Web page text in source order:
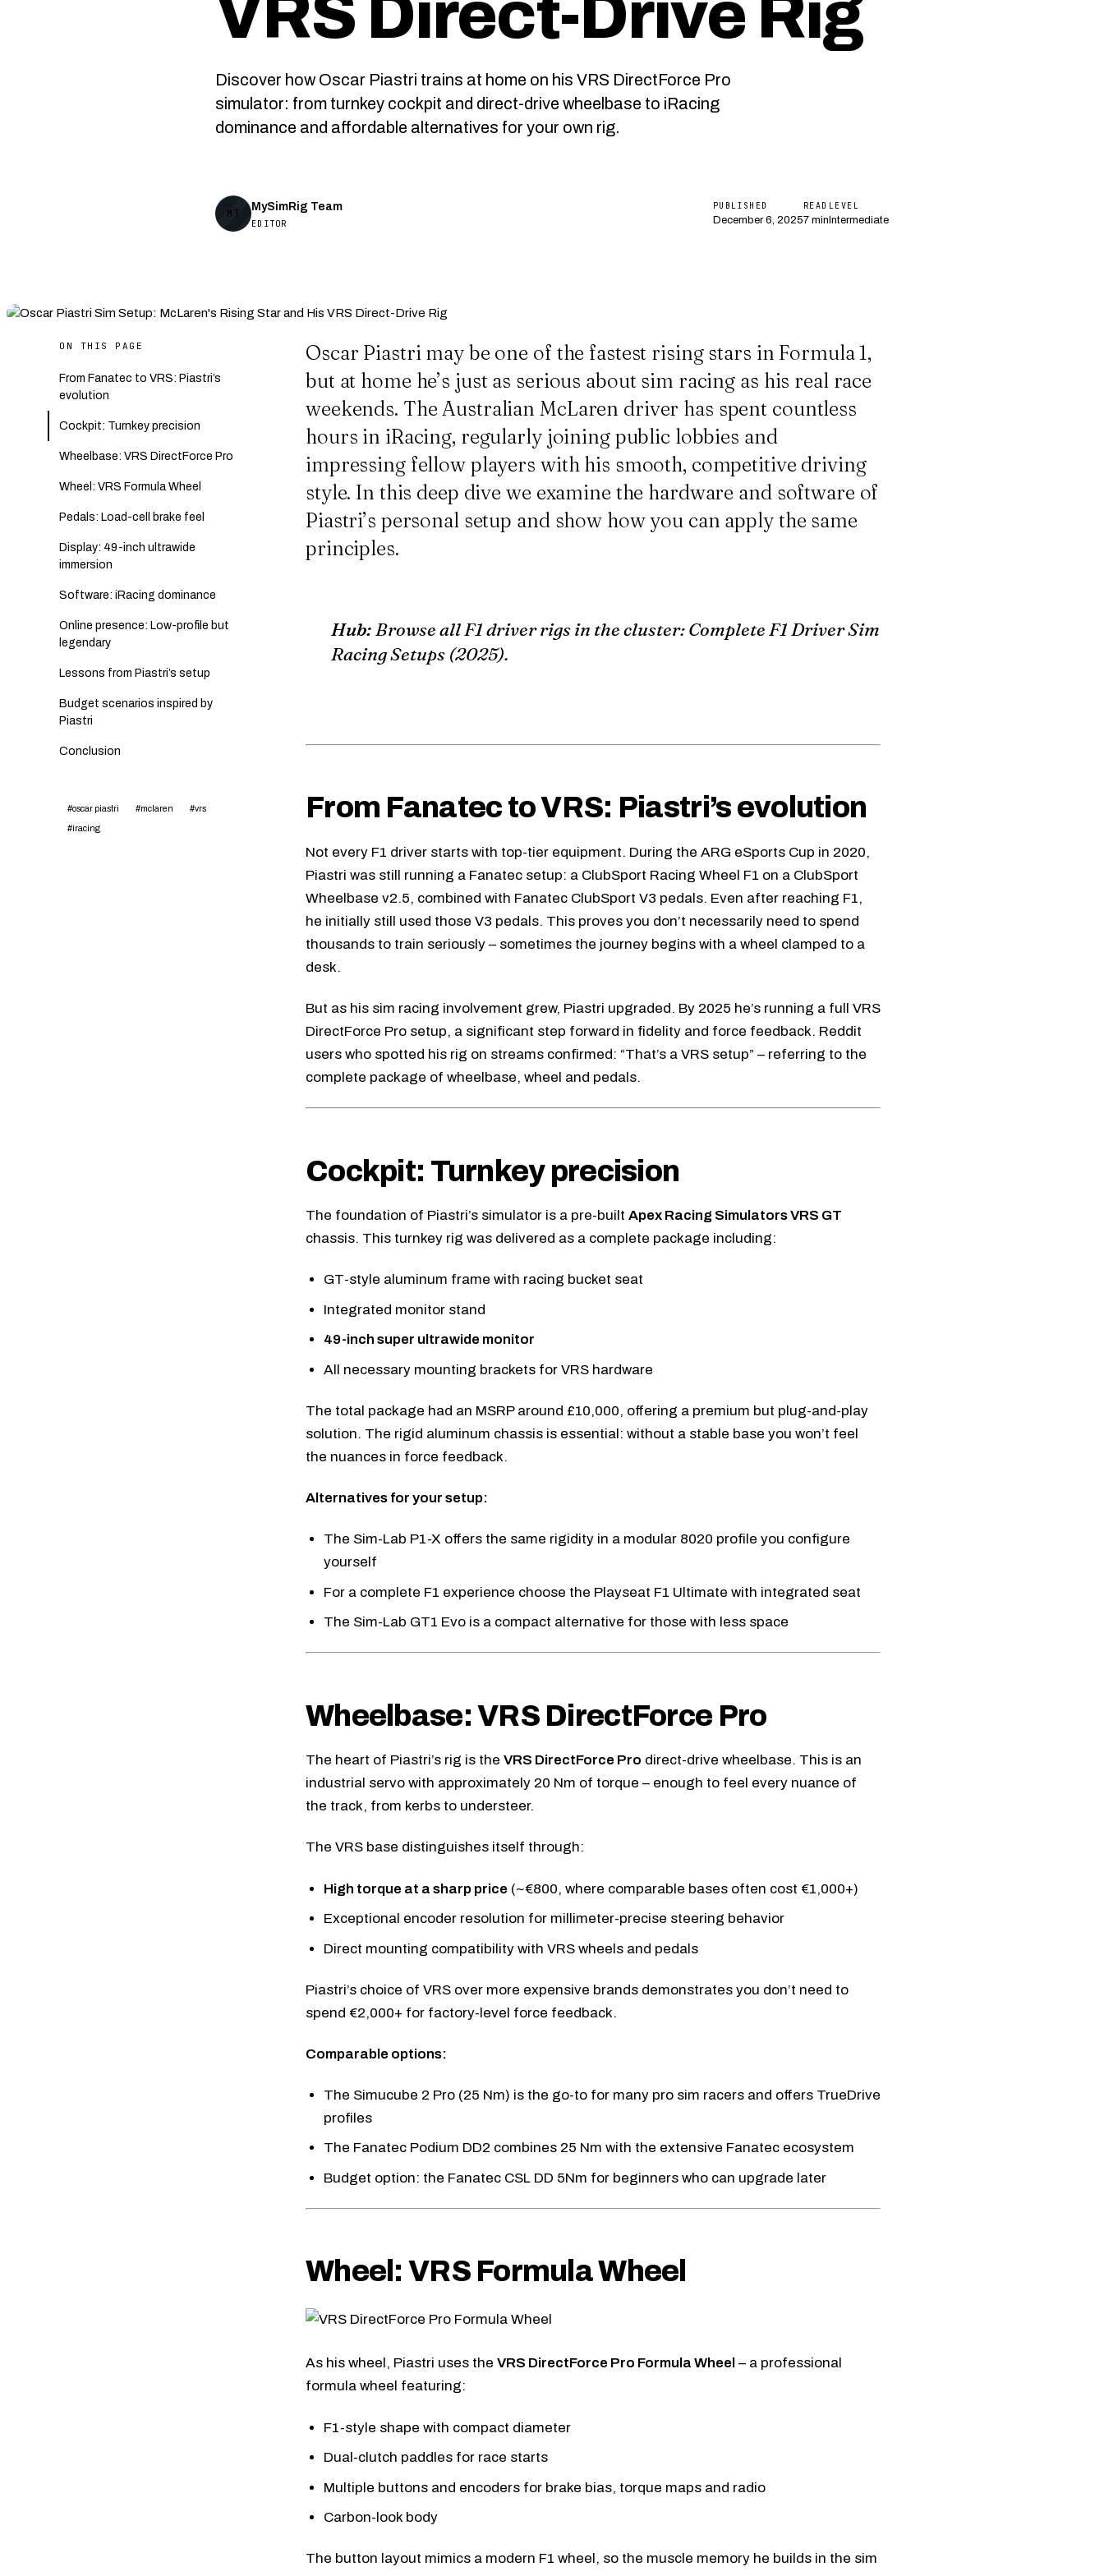
VRS Direct-Drive Rig
Discover how Oscar Piastri trains at home on his VRS DirectForce Pro
simulator: from turnkey cockpit and direct-drive wheelbase to iRacing
dominance and affordable alternatives for your own rig.
MT
MySimRig Team
EDITOR
PUBLISHED
December 6, 2025
READ
7 min
LEVEL
Intermediate
ON THIS PAGE
From Fanatec to VRS: Piastri’s
evolution
Cockpit: Turnkey precision
Wheelbase: VRS DirectForce Pro
Wheel: VRS Formula Wheel
Pedals: Load-cell brake feel
Display: 49-inch ultrawide
immersion
Software: iRacing dominance
Online presence: Low-profile but
legendary
Lessons from Piastri’s setup
Budget scenarios inspired by
Piastri
Conclusion
#oscar piastri #mclaren #vrs
#iracing
Oscar Piastri may be one of the fastest rising stars in Formula 1,
but at home he’s just as serious about sim racing as his real race
weekends. The Australian McLaren driver has spent countless
hours in iRacing, regularly joining public lobbies and
impressing fellow players with his smooth, competitive driving
style. In this deep dive we examine the hardware and software of
Piastri’s personal setup and show how you can apply the same
principles.
Hub:Browse all F1 driver rigs in the cluster:Complete F1 Driver Sim
Racing Setups (2025).
From Fanatec to VRS: Piastri’s evolution
Not every F1 driver starts with top-tier equipment. During the ARG eSports Cup in 2020,
Piastri was still running a Fanatec setup: a ClubSport Racing Wheel F1 on a ClubSport
Wheelbase v2.5, combined with Fanatec ClubSport V3 pedals. Even after reaching F1,
he initially still used those V3 pedals. This proves you don’t necessarily need to spend
thousands to train seriously – sometimes the journey begins with a wheel clamped to a
desk.
But as his sim racing involvement grew, Piastri upgraded. By 2025 he’s running a full VRS
DirectForce Pro setup, a significant step forward in fidelity and force feedback. Reddit
users who spotted his rig on streams confirmed: “That’s a VRS setup” – referring to the
complete package of wheelbase, wheel and pedals.
Cockpit: Turnkey precision
The foundation of Piastri’s simulator is a pre-built Apex Racing Simulators VRS GT
chassis. This turnkey rig was delivered as a complete package including:
GT-style aluminum frame with racing bucket seat
Integrated monitor stand
49-inch super ultrawide monitor
All necessary mounting brackets for VRS hardware
The total package had an MSRP around £10,000, offering a premium but plug-and-play
solution. The rigid aluminum chassis is essential: without a stable base you won’t feel
the nuances in force feedback.
Alternatives for your setup:
The Sim-Lab P1-X offers the same rigidity in a modular 8020 profile you configure
yourself
For a complete F1 experience choose the Playseat F1 Ultimate with integrated seat
The Sim-Lab GT1 Evo is a compact alternative for those with less space
Wheelbase: VRS DirectForce Pro
The heart of Piastri’s rig is the VRS DirectForce Pro direct-drive wheelbase. This is an
industrial servo with approximately 20 Nm of torque – enough to feel every nuance of
the track, from kerbs to understeer.
The VRS base distinguishes itself through:
High torque at a sharp price (~€800, where comparable bases often cost €1,000+)
Exceptional encoder resolution for millimeter-precise steering behavior
Direct mounting compatibility with VRS wheels and pedals
Piastri’s choice of VRS over more expensive brands demonstrates you don’t need to
spend €2,000+ for factory-level force feedback.
Comparable options:
The Simucube 2 Pro (25 Nm) is the go-to for many pro sim racers and offers TrueDrive
profiles
The Fanatec Podium DD2 combines 25 Nm with the extensive Fanatec ecosystem
Budget option: the Fanatec CSL DD 5Nm for beginners who can upgrade later
Wheel: VRS Formula Wheel
As his wheel, Piastri uses the VRS DirectForce Pro Formula Wheel – a professional
formula wheel featuring:
F1-style shape with compact diameter
Dual-clutch paddles for race starts
Multiple buttons and encoders for brake bias, torque maps and radio
Carbon-look body
The button layout mimics a modern F1 wheel, so the muscle memory he builds in the sim